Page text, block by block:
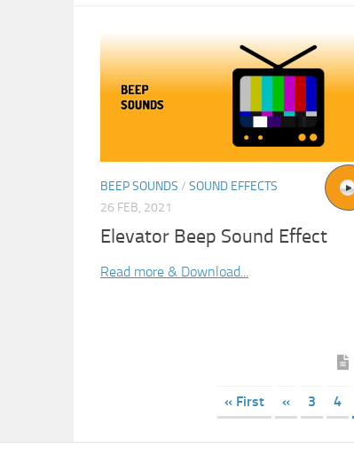
BEEP SOUNDS / SOUND EFFECTS
26 FEB, 2021
Elevator Beep Sound Effect
Read more & Download...
« First « 3 4